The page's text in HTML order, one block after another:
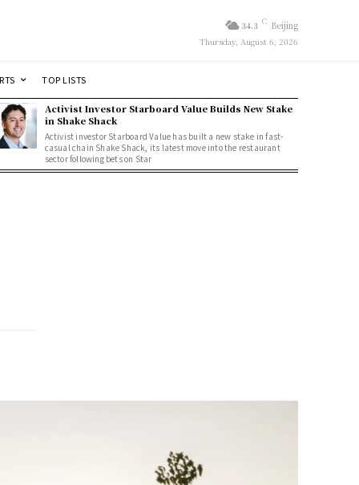
34.3 C Beijing
Thursday, August 6, 2026
TOP LISTS
Activist Investor Starboard Value Builds New Stake
in Shake Shack
Activist investor Starboard Value has built a new stake in fast-
casual chain Shake Shack, its latest move into the restaurant
sector following bets on Star